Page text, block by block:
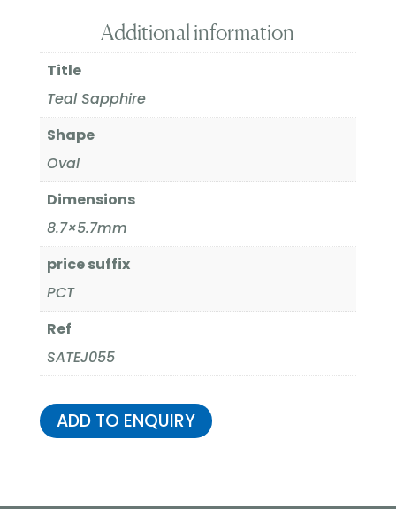
Additional information
Title
Teal Sapphire
Shape
Oval
Dimensions
8.7×5.7mm
price suffix
PCT
Ref
SATEJ055
ADD TO ENQUIRY